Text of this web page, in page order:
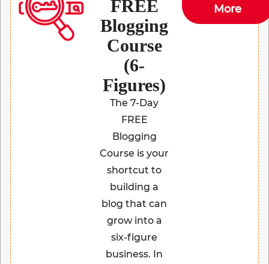
FREE
Blogging
Course
(6-
Figures)
The 7-Day
FREE
Blogging
Course is your
shortcut to
building a
blog that can
grow into a
six-figure
business. In
More